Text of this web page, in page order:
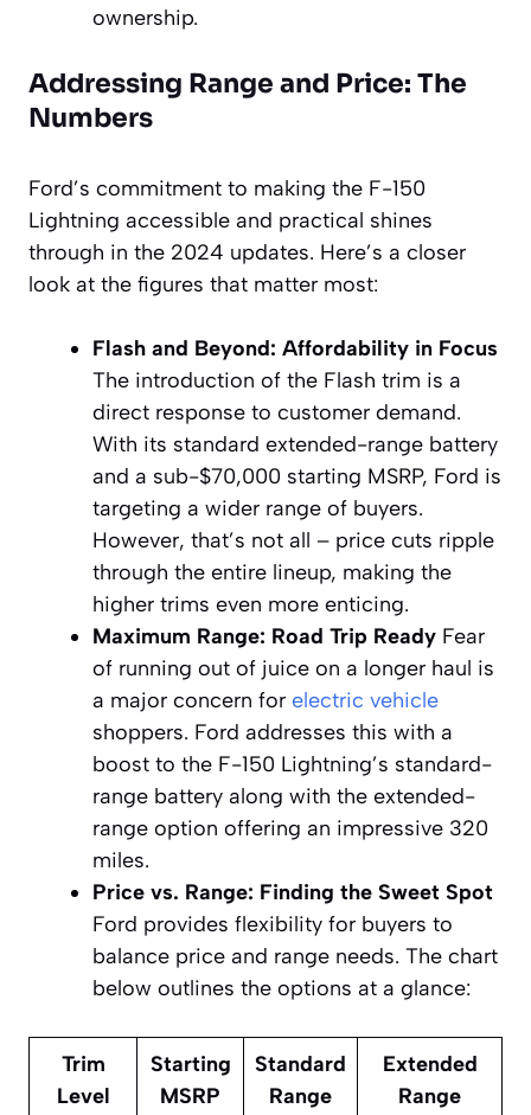
ownership.
Addressing Range and Price: The
Numbers
Ford’s commitment to making the F-150
Lightning accessible and practical shines
through in the 2024 updates. Here’s a closer
look at the figures that matter most:
Flash and Beyond: Affordability in Focus
The introduction of the Flash trim is a
direct response to customer demand.
With its standard extended-range battery
and a sub-$70,000 starting MSRP, Ford is
targeting a wider range of buyers.
However, that’s not all – price cuts ripple
through the entire lineup, making the
higher trims even more enticing.
Maximum Range: Road Trip Ready Fear
of running out of juice on a longer haul is
a major concern for electric vehicle
shoppers. Ford addresses this with a
boost to the F-150 Lightning’s standard-
range battery along with the extended-
range option offering an impressive 320
miles.
Price vs. Range: Finding the Sweet Spot
Ford provides flexibility for buyers to
balance price and range needs. The chart
below outlines the options at a glance:
Trim
Level
Starting
MSRP
Standard
Range
Extended
Range